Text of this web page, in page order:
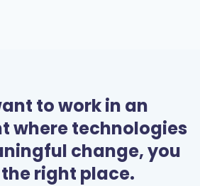
to work in an
where technologies
change, you
right place.